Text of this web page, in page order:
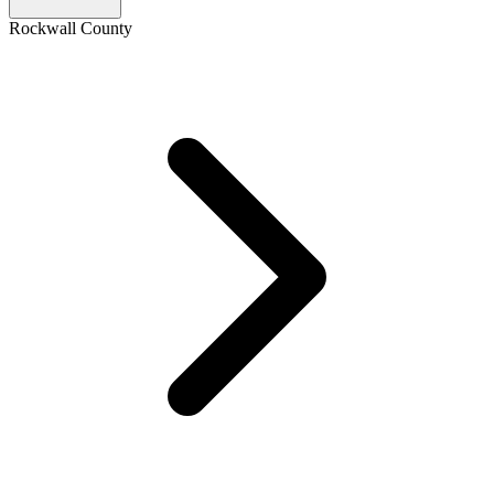
Rockwall County